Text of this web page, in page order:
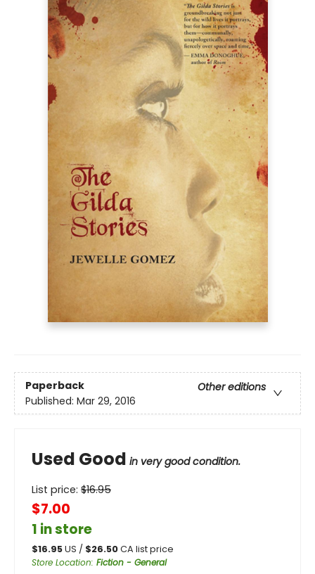
Paperback
Other editions
Published: Mar 29, 2016
Used Good in very good condition.
List price: $16.95
$7.00
1 in store
$16.95US / $26.50CA list price
Store Location: Fiction - General